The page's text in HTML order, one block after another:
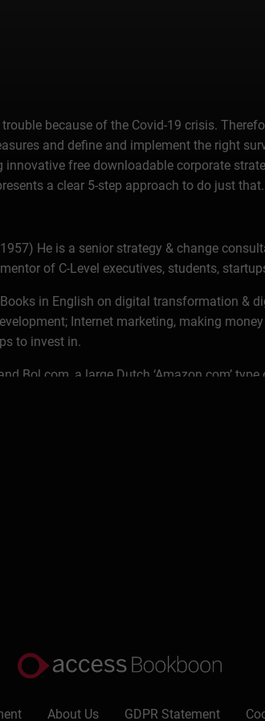
because of the Covid-19 crisis.
and define and implement the right
innovative free downloadable corporate
a clear 5-step approach to do just that.
He is a senior strategy & change
of C-Level executives, students,
in English on digital transformation &
Internet marketing, making
to invest in.
Bol.com, a large Dutch ‘Amazon.com’
ABN Amro Bank with corporate & private
turnaround management;
as global change manager, program
eMarketplaces, eBusiness, eCommerce,
and knowledge management on
in the United States & a certificate 'ICT
here) as his ‘plan b’ next to his day job
checklists, canvasses and planners and
in 2011 & now leads a happy
they know and trust in their network.
About Us GDPR Statement